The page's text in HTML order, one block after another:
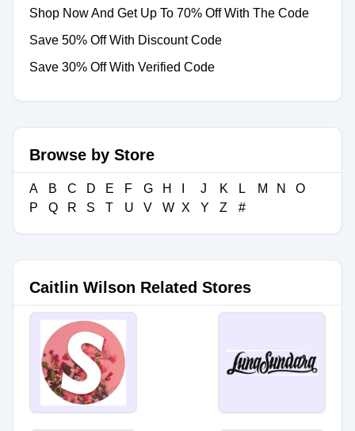
Shop Now And Get Up To 70% Off With The Code
Save 50% Off With Discount Code
Save 30% Off With Verified Code
Browse by Store
A B C D E F G H J K L M N
O
P
Q R S T U V W X Y Z #
Caitlin Wilson Related Stores